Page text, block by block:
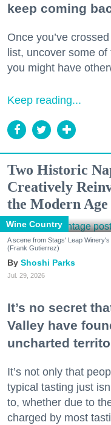
keep coming
Once you’ve
list, uncover some
you might have
Keep reading...
Two Historic
Creatively
the Modern Age
Wine Country
A scene from Stags' Leap
(Frank Gutierrez)
Shoshi Parks
Jul. 29, 2026
It’s no secret
Valley have
uncharted
It’s not only that
typical tasting just
to, whether due to
charged by most